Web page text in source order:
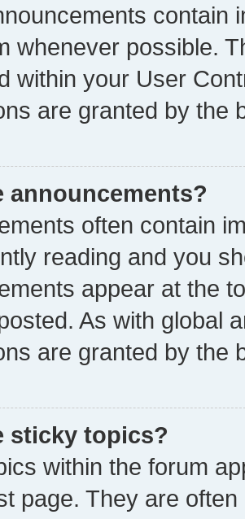
contain
whenever possible.
within your User
are granted by the
announcements?
often contain
reading and you
appear at the
As with global
are granted by the
sticky topics?
within the forum
page. They are